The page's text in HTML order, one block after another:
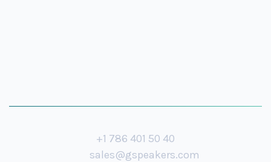
+1 786 401 50 40
sales@gspeakers.com